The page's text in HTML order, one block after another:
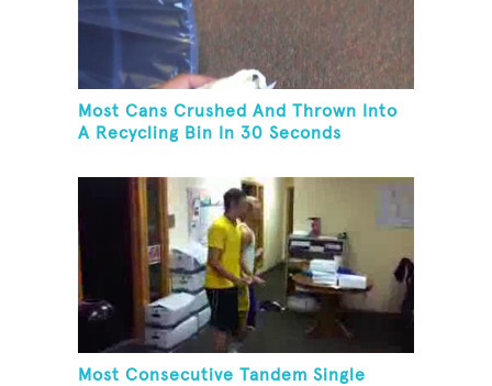
Most Cans Crushed And Thrown Into
A Recycling Bin In 30 Seconds
Most Consecutive Tandem Single